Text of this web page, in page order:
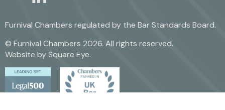
Furnival Chambers regulated by the Bar Standards Board.
© Furnival Chambers 2026. All rights reserved.
Website bySquare Eye.